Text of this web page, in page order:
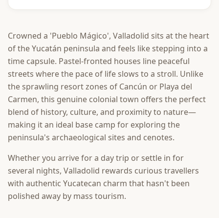
Crowned a 'Pueblo Mágico', Valladolid sits at the heart
of the Yucatán peninsula and feels like stepping into a
time capsule. Pastel-fronted houses line peaceful
streets where the pace of life slows to a stroll. Unlike
the sprawling resort zones of Cancún or Playa del
Carmen, this genuine colonial town offers the perfect
blend of history, culture, and proximity to nature—
making it an ideal base camp for exploring the
peninsula's archaeological sites and cenotes.
Whether you arrive for a day trip or settle in for
several nights, Valladolid rewards curious travellers
with authentic Yucatecan charm that hasn't been
polished away by mass tourism.